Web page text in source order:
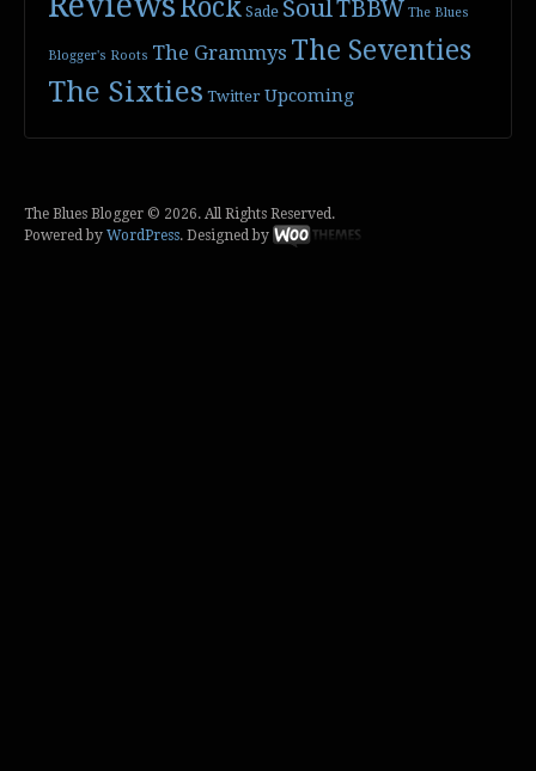
Rock Sade SoulTBBW The Blues
Blogger's Roots The Grammys The Seventies
The Sixties Twitter Upcoming
The Blues Blogger © 2026. All Rights Reserved.
Powered by WordPress. Designed by